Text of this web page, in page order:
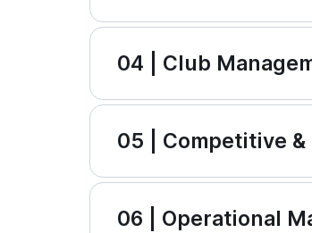
04 | Club
05 | Competitive
06 | Operational